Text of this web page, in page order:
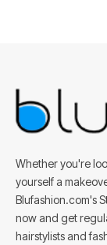
Whether you're
yourself a
Blufashion.com's
now and get
hairstylists and